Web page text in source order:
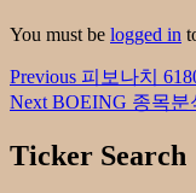
You must be logged in
Post
navigation
Previous Previous
post:
피보나치
Next Next
BOEING 종목분
Ticker Search